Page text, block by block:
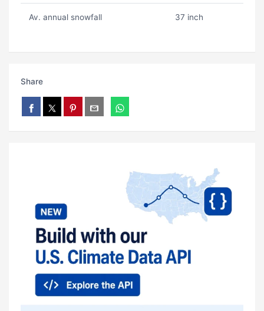
Av. annual snowfall 37 inch
Share